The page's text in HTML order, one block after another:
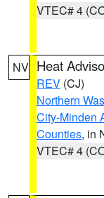
VTEC# 4
NV Heat
REV (CJ)
Northern
City-Minden
Counties, in
VTEC# 4